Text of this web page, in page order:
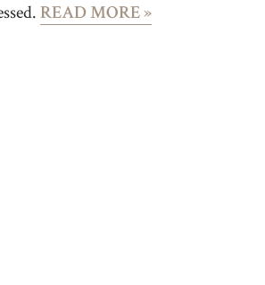
READ MORE »